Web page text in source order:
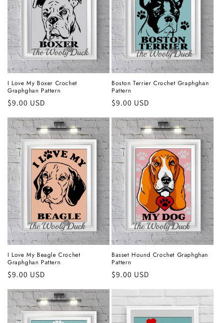
I Love My Boxer Crochet
Graphghan Pattern
Regular
$9.00 USD
Boston Terrier Crochet Graphghan
Pattern
Regular
$9.00 USD
I Love My Beagle Crochet
Graphghan Pattern
Regular
price
$9.00 USD
Basset Hound Crochet Graphghan
Pattern
Regular
price
$9.00 USD